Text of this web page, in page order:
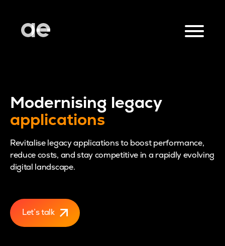
Modernising legacy
applications
Revitalise legacy applications to boost performance,
reduce costs, and stay competitive in a rapidly evolving
digital landscape.
Let’s talk